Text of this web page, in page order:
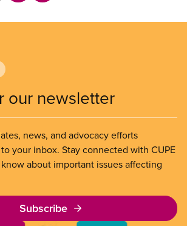
our newsletter
news, and advocacy efforts
your inbox. Stay connected with CUPE
about important issues affecting
Subscribe